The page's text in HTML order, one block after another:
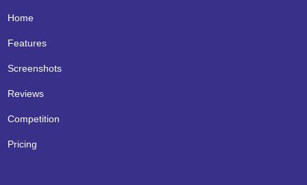
Home
Features
Screenshots
Reviews
Competition
Pricing